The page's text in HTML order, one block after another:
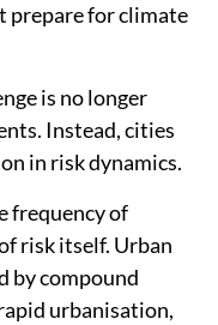
prepare for climate
is no longer
Instead, cities
in risk dynamics.
frequency of
risk itself. Urban
by compound
urbanisation,